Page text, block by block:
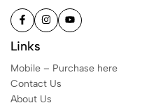
Links
Mobile – Purchase here
Contact Us
About Us